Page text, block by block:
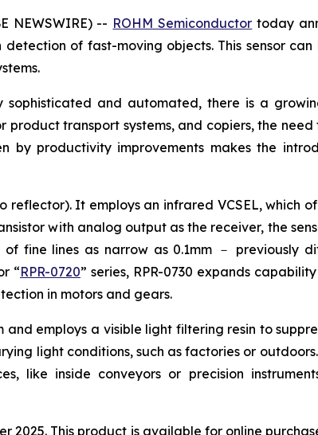
NEWSWIRE) -- ROHM Semiconductor today
of fast-moving objects. This sensor
and automated, there is a
transport systems, and copiers, the
by productivity improvements makes the
reflector). It employs an infrared VCSEL, which
with analog output as the receiver, the
fine lines as narrow as 0.1mm － previously
“RPR-0720” series, RPR-0730 expands
in motors and gears.
and employs a visible light filtering resin to
light conditions, such as factories or
like inside conveyors or precision
2025. This product is available for online